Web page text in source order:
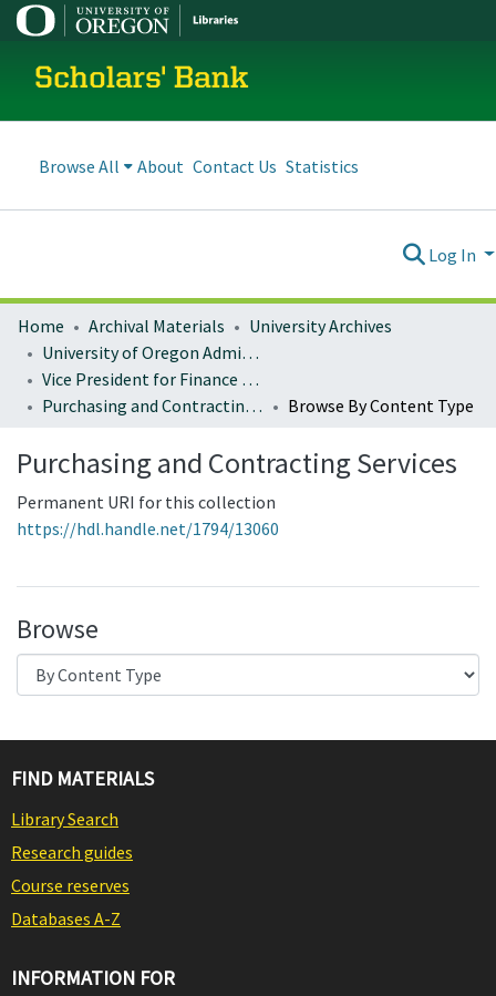
Scholars' Bank
Browse All About Contact Us Statistics
Log In
Home Archival Materials
University Archives
University of Oregon Administration
Vice President for Finance and Administration
Purchasing and Contracting Services
Browse By Content Type
Purchasing and Contracting Services
Permanent URI for this collection
https://hdl.handle.net/1794/13060
Browse
FIND MATERIALS
Library Search
Research guides
Course reserves
Databases A-Z
INFORMATION FOR